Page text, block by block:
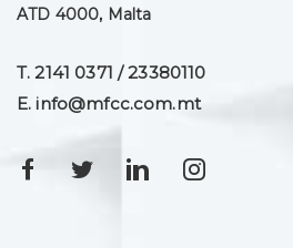
ATD 4000, Malta
T. 2141 0371 / 23380110
E. info@mfcc.com.mt